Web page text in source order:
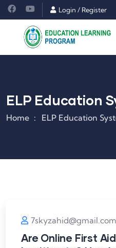
Login / Register
ELP Education
Home ELP Education
7skyzahid@gmail.com
Are Online First